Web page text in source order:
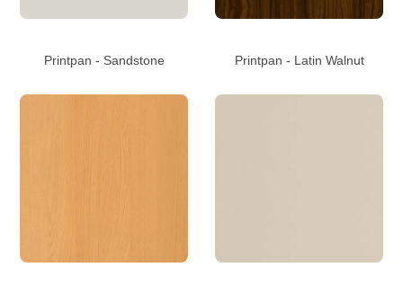
Printpan - Sandstone Printpan - Latin Walnut